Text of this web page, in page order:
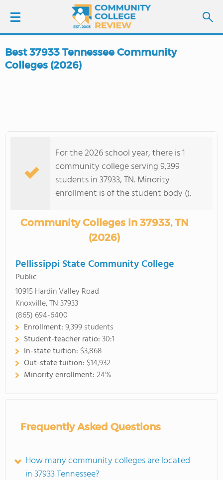
LOGIN
COLLEGE GUIDE
Best 37933 Tennessee Community
Colleges (2026)
For the 2026 school year, there is 1
community college serving 9,399
students in 37933, TN. Minority
enrollment is of the student body ().
Community Colleges in 37933, TN
(2026)
Pellissippi State Community College
Public
10915 Hardin Valley Road
Knoxville, TN 37933
(865) 694-6400
Enrollment:9,399 students
Student-teacher ratio:30:1
In-state tuition: $3,868
Out-state tuition: $14,932
Minority enrollment:24%
Frequently Asked Questions
How many community colleges are located
in 37933 Tennessee?